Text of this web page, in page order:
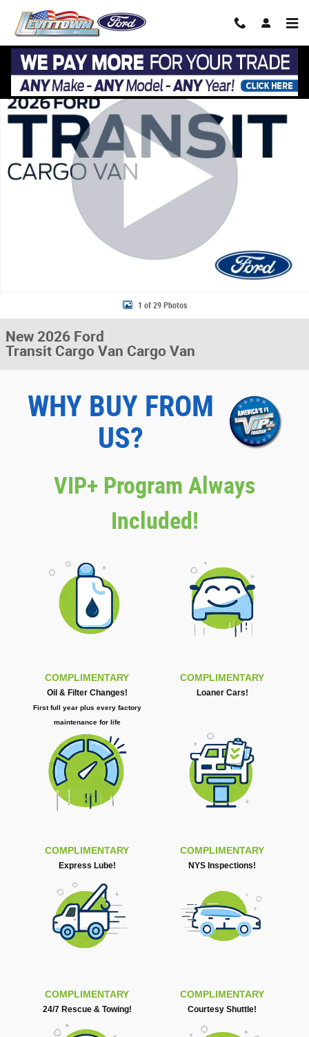
Share
New 2026 Ford Transit Cargo Van Cargo Van T-250 148 Low Rf 9150
1 of 29 Photos
New 2026 Ford
Transit Cargo Van Cargo Van
WHY BUY FROM
US?
VIP+ Program Always
Included!
COMPLIMENTARY
Oil & Filter Changes!
First full year plus every factory
maintenance for life
COMPLIMENTARY
Loaner Cars!
COMPLIMENTARY
Express Lube!
COMPLIMENTARY
NYS Inspections!
COMPLIMENTARY
24/7 Rescue & Towing!
COMPLIMENTARY
Courtesy Shuttle!